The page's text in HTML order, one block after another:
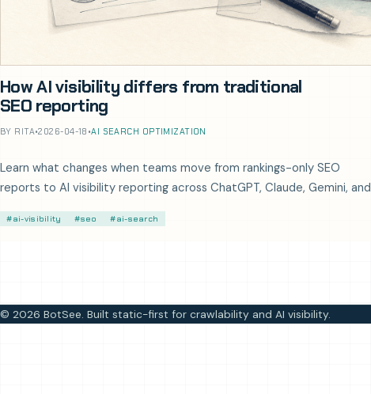
How AI visibility differs from traditional
SEO reporting
BY RITA•2026-04-18 •AI SEARCH OPTIMIZATION
Learn what changes when teams move from rankings-only SEO
reports to AI visibility reporting across ChatGPT, Claude, Gemini, and
#ai-visibility #seo #ai-search
© 2026 BotSee. Built static-first for crawlability and AI visibility.